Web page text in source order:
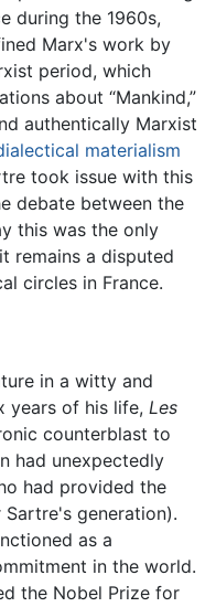
during the 1960s,
Marx's work by
period, which
about “Mankind,”
authentically Marxist
materialism
took issue with this
debate between the
this was the only
remains a disputed
circles in France.
in a witty and
years of his life, Les
counterblast to
had unexpectedly
had provided the
Sartre's generation).
as a
in the world.
the Nobel Prize for